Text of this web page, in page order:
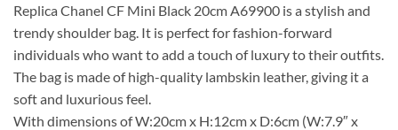
Replica Chanel CF Mini Black 20cm A69900 is a stylish and
trendy shoulder bag. It is perfect for fashion-forward
individuals who want to add a touch of luxury to their outfits.
The bag is made of high-quality lambskin leather, giving it a
soft and luxurious feel.
With dimensions of W:20cm x H:12cm x D:6cm (W:7.9″ x